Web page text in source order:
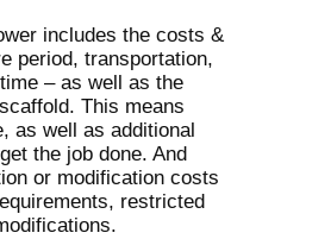
includes the costs &
period, transportation,
– as well as the
This means
as well as additional
the job done. And
or modification costs
restricted